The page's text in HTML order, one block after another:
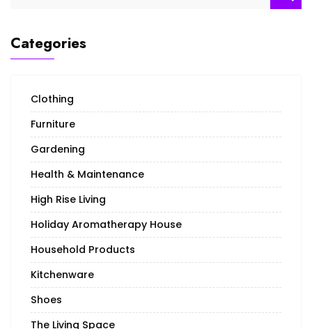
Categories
Clothing
Furniture
Gardening
Health & Maintenance
High Rise Living
Holiday Aromatherapy House
Household Products
Kitchenware
Shoes
The Living Space